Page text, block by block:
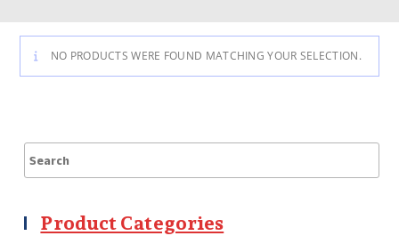
NO PRODUCTS WERE FOUND MATCHING YOUR SELECTION.
Product Categories